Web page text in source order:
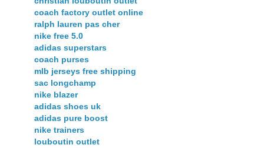
coach factory outlet online
ralph lauren pas cher
nike free 5.0
adidas superstars
coach purses
mlb jerseys free shipping
sac longchamp
nike blazer
adidas shoes uk
adidas pure boost
nike trainers
louboutin outlet